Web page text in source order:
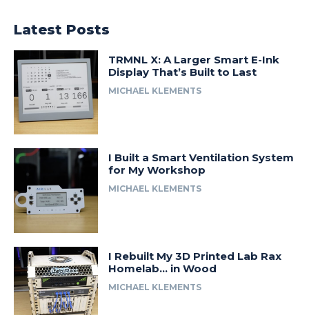
Latest Posts
TRMNL X: A Larger Smart E-Ink
Display That’s Built to Last
MICHAEL KLEMENTS
I Built a Smart Ventilation System
for My Workshop
MICHAEL KLEMENTS
I Rebuilt My 3D Printed Lab Rax
Homelab… in Wood
MICHAEL KLEMENTS